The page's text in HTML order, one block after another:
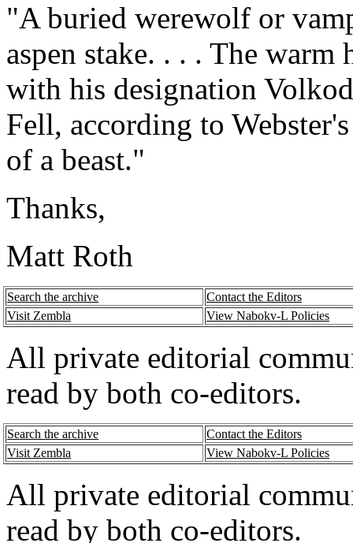
"A buried werewolf or
aspen stake. . . . The
with his designation
Fell, according to
of a beast."
Thanks,
Matt Roth
Search the archive
Contact the Editors
Visit Zembla
View Nabokv-L Policies
All private editorial
read by both co-editors.
Search the archive
Contact the Editors
Visit Zembla
View Nabokv-L Policies
All private editorial
read by both co-editors.